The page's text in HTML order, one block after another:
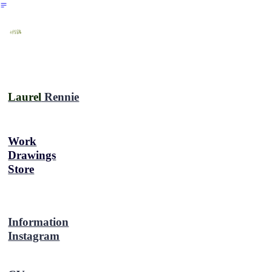
︎
Laurel Rennie
Work
Drawings
Store
Information
Instagram